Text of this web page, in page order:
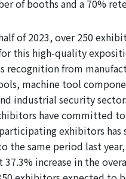
of booths and a 70%
of 2023, over 250
this high-quality
recognition from
machine tool
industrial security
havecommitted
exhibitors has
the same period last
37.3% increase in the